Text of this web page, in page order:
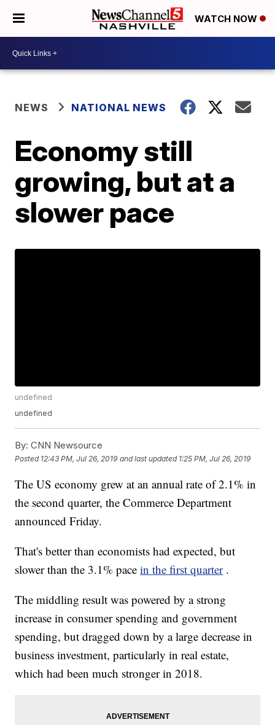
WATCH NOW
NEWS NATIONAL NEWS
Economy still
growing, but at a
slower pace
undefined
undefined
By: CNN Newsource
Posted 12:43 PM, Jul 26, 2019 and last updated 1:25 PM, Jul 26, 2019
The US economy grew at an annual rate of 2.1% in
the second quarter, the Commerce Department
announced Friday.
That's better than economists had expected, but
slower than the 3.1% pacein the first quarter .
The middling result was powered by a strong
increase in consumer spending and government
spending, but dragged down by a large decrease in
business investment, particularly in real estate,
which had been much stronger in 2018.